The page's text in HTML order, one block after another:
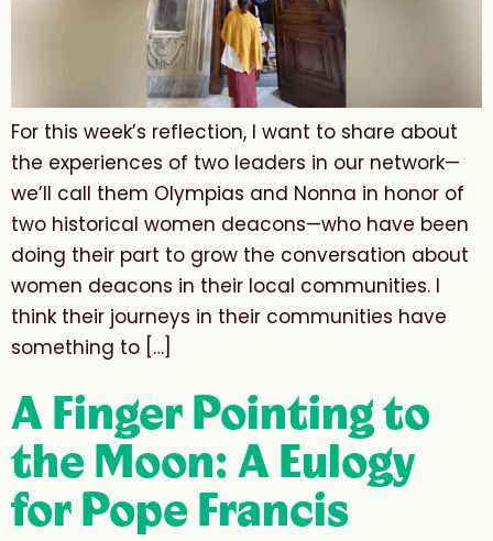
For this week’s reflection, I want to share about
the experiences of two leaders in our network—
we’ll call them Olympias and Nonna in honor of
two historical women deacons—who have been
doing their part to grow the conversation about
women deacons in their local communities. I
think their journeys in their communities have
something to […]
A Finger Pointing to
the Moon: A Eulogy
for Pope Francis